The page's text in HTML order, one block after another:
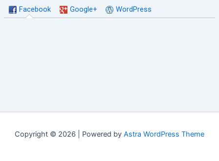
Facebook
Google+ WordPress
Copyright © 2026 | Powered by Astra WordPress Theme